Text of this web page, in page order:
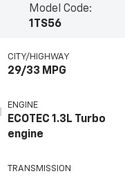
Model Code:
1TS56
CITY/HIGHWAY
29/33 MPG
ENGINE
ECOTEC 1.3L Turbo
engine
TRANSMISSION